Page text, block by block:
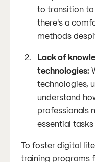
to transition to
there's a
methods
Lack of
technologies:
technologies,
understand
professionals
essential
To foster digital
training programs